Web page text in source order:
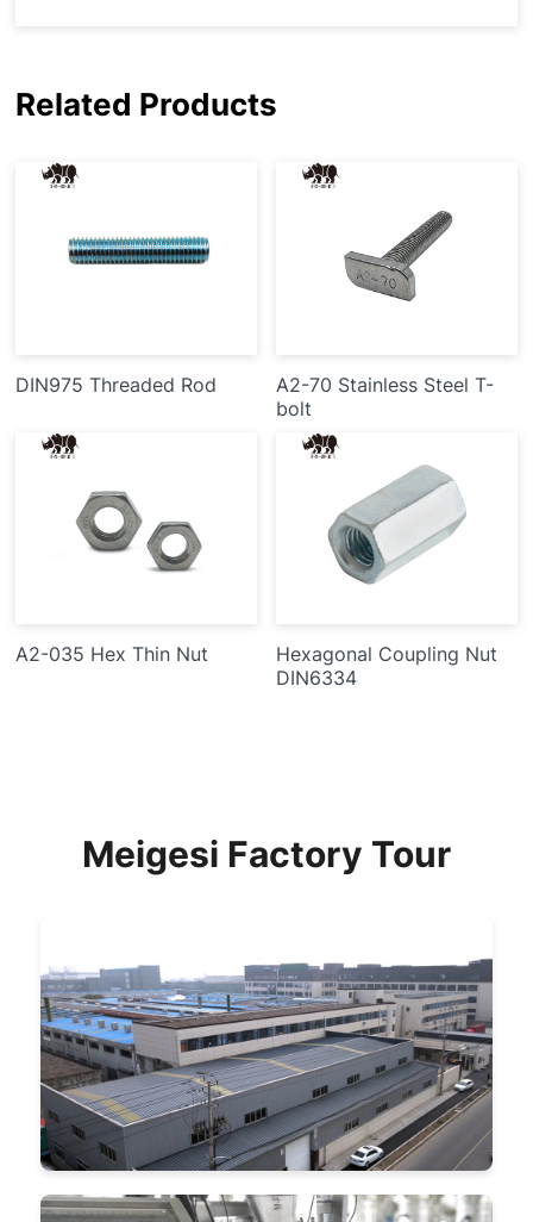
Related Products
DIN975 Threaded Rod
A2-70 Stainless Steel T-
bolt
A2-035 Hex Thin Nut
Hexagonal Coupling Nut
DIN6334
Meigesi Factory Tour